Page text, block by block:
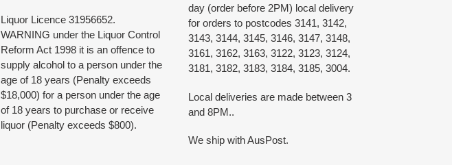
Liquor Licence 31956652.
WARNING under the Liquor Control
Reform Act 1998 it is an offence to
supply alcohol to a person under the
age of 18 years (Penalty exceeds
$18,000) for a person under the age
of 18 years to purchase or receive
liquor (Penalty exceeds $800).
day (order before 2PM) local delivery
for orders to postcodes 3141, 3142,
3143, 3144, 3145, 3146, 3147, 3148,
3161, 3162, 3163, 3122, 3123, 3124,
3181, 3182, 3183, 3184, 3185, 3004.
Local deliveries are made between 3
and 8PM..
We ship with AusPost.